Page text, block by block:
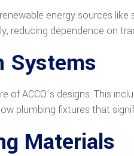
energy sources
reducing dependence on
Systems
of ACCO’s designs. This
plumbing fixtures that
Materials